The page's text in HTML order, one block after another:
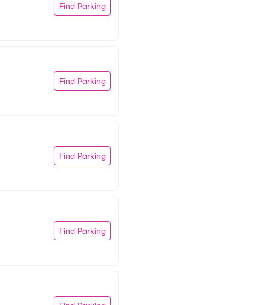
Find Parking
Find Parking
Find Parking
Find Parking